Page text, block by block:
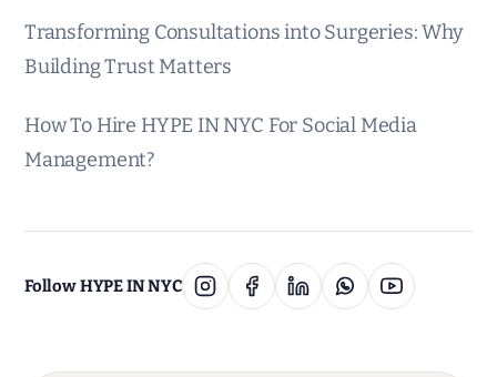
Transforming Consultations into Surgeries: Why
Building Trust Matters
How To Hire HYPE IN NYC For Social Media
Management?
Follow HYPE IN NYC